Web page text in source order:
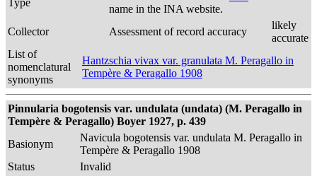
Type
name in the INA website.
Collector
Assessment of record accuracy
likely
accurate
List of
nomenclatural
synonyms
Hantzschia vivax var. granulata M. Peragallo in
Tempère & Peragallo 1908
Pinnularia bogotensis var. undulata (undata) (M. Peragallo in
Tempère & Peragallo) Boyer 1927, p. 439
Basionym
Navicula bogotensis var. undulata M. Peragallo in
Tempère & Peragallo 1908
Status
Invalid